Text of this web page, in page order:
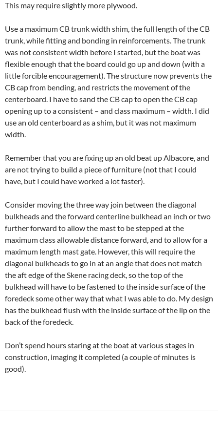
This may require slightly more plywood.
Use a maximum CB trunk width shim, the full length of the CB
trunk, while fitting and bonding in reinforcements. The trunk
was not consistent width before I started, but the boat was
flexible enough that the board could go up and down (with a
little forcible encouragement). The structure now prevents the
CB cap from bending, and restricts the movement of the
centerboard. I have to sand the CB cap to open the CB cap
opening up to a consistent – and class maximum – width. I did
use an old centerboard as a shim, but it was not maximum
width.
Remember that you are fixing up an old beat up Albacore, and
are not trying to build a piece of furniture (not that I could
have, but I could have worked a lot faster).
Consider moving the three way join between the diagonal
bulkheads and the forward centerline bulkhead an inch or two
further forward to allow the mast to be stepped at the
maximum class allowable distance forward, and to allow for a
maximum length mast gate. However, this will require the
diagonal bulkheads to go in at an angle that does not match
the aft edge of the Skene racing deck, so the top of the
bulkhead will have to be fastened to the inside surface of the
foredeck some other way that what I was able to do. My design
has the bulkhead flush with the inside surface of the lip on the
back of the foredeck.
Don’t spend hours staring at the boat at various stages in
construction, imaging it completed (a couple of minutes is
good).